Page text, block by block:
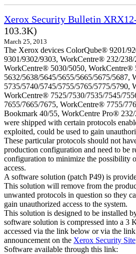
Xerox Security Bulletin
103.3K)
March 25, 2013
The Xerox devices ColorQube® 9201/
9301/9302/9303, WorkCentre® 232/
WorkCentre® 5030/5050, WorkCentre®
5632/5638/5645/5655/5665/5675/5687,
5735/5740/5745/5755/5765/5775/5790,
WorkCentre® 7525/7530/7535/7545/
7655/7665/7675, WorkCentre® 7755/
Bookmark 40/55, WorkCentre Pro®
were shipped with certain protocols
exploited, could be used to gain
These particular protocols should not
production configuration and need to be
configuration to minimize the possibility
access.
A software solution (patch P49) is
This solution will remove from the
unwanted protocols in question so they
gain unauthorized access to the system.
This solution is designed to be installed
software solution is compressed into a 3
accessed via the link below or via the
announcement on the Xerox Security Site
Software available through this link: